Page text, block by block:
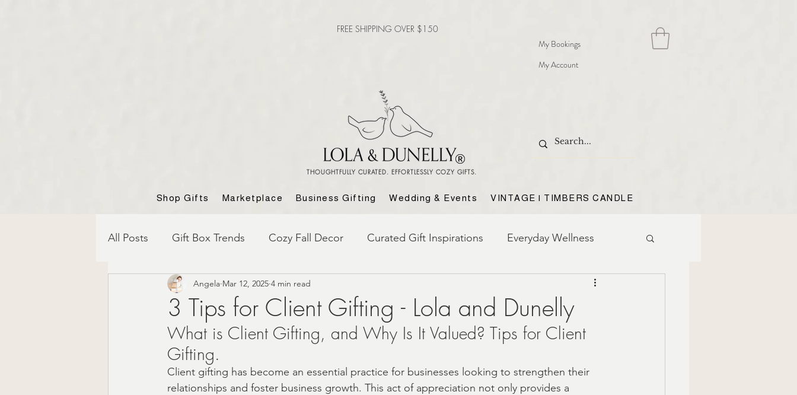
FREE SHIPPING OVER $150
My Bookings
My Account
THOUGHTFULLY CURATED. EFFORTLESSLY COZY GIFTS.
Shop Gifts Marketplace Business Gifting Wedding & Events VINTAGE | TIMBERS CANDLE
All Posts Gift Box Trends Cozy Fall Decor Curated Gift Inspirations Everyday Wellness
Corporate Gifting Modern Farmhouse Style Mindful Moments
Mother's Day Gift Sets Vintage Home Accents Budget Self-Care Summer Gift Ideas
Appreciation Gifts The Foodie Tea Gift Sets Birthday Gift Boxes Cozy Fall Decor
3 Tips for Client Gifting - Lola and Dunelly
Angela Mar 12, 2025 4 min read
What is Client Gifting, and Why Is It Valued? Tips for Client
Gifting.
Client gifting has become an essential practice for businesses looking to strengthen their
relationships and foster business growth. This act of appreciation not only provides a